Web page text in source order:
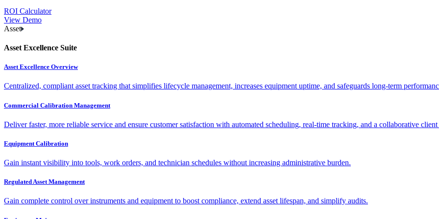
ROI Calculator
View Demo
Asset
Asset Excellence Suite
Asset Excellence Overview
Centralized, compliant asset tracking that simplifies lifecycle management, increases equipment uptime, and safeguards long-term
Commercial Calibration Management
Deliver faster, more reliable service and ensure customer satisfaction with automated scheduling, real-time tracking, and a collaborative
Equipment Calibration
Gain instant visibility into tools, work orders, and technician schedules without increasing administrative burden.
Regulated Asset Management
Gain complete control over instruments and equipment to boost compliance, extend asset lifespan, and simplify audits.